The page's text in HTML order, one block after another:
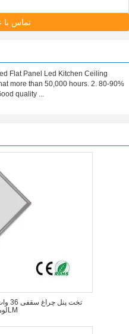
تماس با
Flat Panel Led Kitchen Ceiling
more than 50,000 hours. 2. 80-90%
quality ...
لومن 3200LM